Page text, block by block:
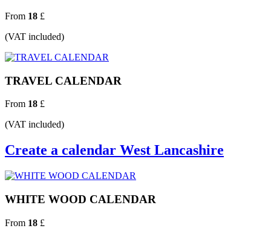
From 18 £
(VAT included)
TRAVEL CALENDAR
From 18 £
(VAT included)
Create a calendar West Lancashire
WHITE WOOD CALENDAR
From 18 £